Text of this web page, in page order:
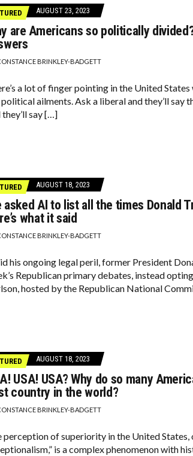
AUGUST 23, 2023
are Americans so politically
BRINKLEY-BADGETT
a lot of finger pointing in the United
ailments. Ask a liberal and they’ll say
they’ll say […]
AUGUST 18, 2023
asked AI to list all the times Donald
what it said
BRINKLEY-BADGETT
his ongoing legal peril, former President
Republican primary debates, instead
hosted by the Republican National
AUGUST 18, 2023
USA! USA? Why do so many
country in the world?
BRINKLEY-BADGETT
perception of superiority in the United
is a complex phenomenon with